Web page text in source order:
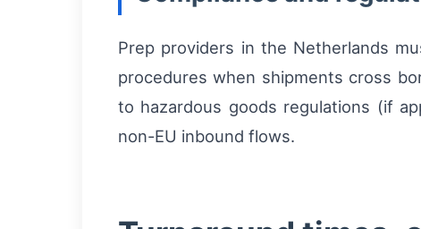
Prep providers in the Netherlands
procedures when shipments cross
to hazardous goods regulations (if
non-EU inbound flows.